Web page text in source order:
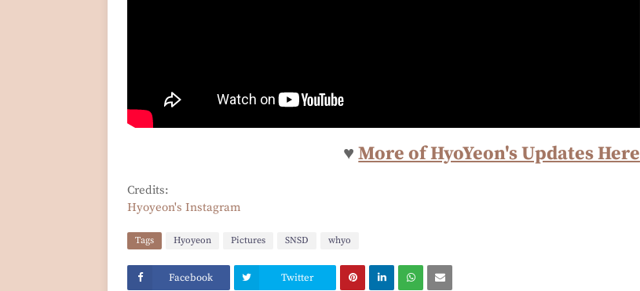
♥More of HyoYeon's Updates Here
Credits:
Hyoyeon's Instagram
Tags Hyoyeon Pictures SNSD whyo
Facebook Twitter